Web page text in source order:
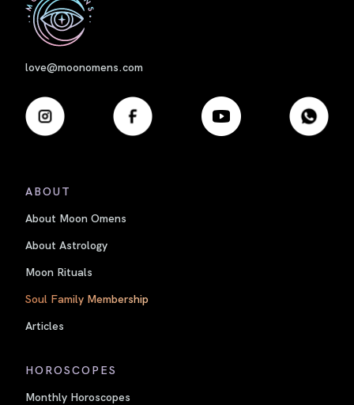
love@moonomens.com
ABOUT
About Moon Omens
About Astrology
Moon Rituals
Soul Family Membership
Articles
HOROSCOPES
Monthly Horoscopes